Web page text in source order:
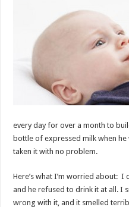
every day for over a month to
bottle of expressed milk when he
taken it with no problem.
Here’s what I’m worried about:
and he refused to drink it at all. I
wrong with it, and it smelled